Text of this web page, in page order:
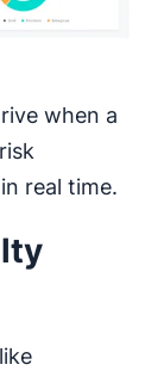
when a
real time.